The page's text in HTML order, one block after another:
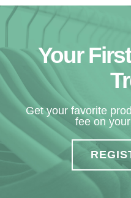
Your
Get your favorite
fee on